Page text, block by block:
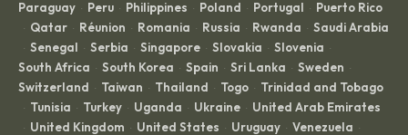
Paraguay · Peru · Philippines · Poland · Portugal · Puerto Rico
· Qatar · Réunion · Romania · Russia · Rwanda · Saudi Arabia
· Senegal · Serbia · Singapore · Slovakia · Slovenia ·
South Africa · South Korea · Spain · Sri Lanka · Sweden ·
Switzerland · Taiwan · Thailand · Togo · Trinidad and Tobago
· Tunisia · Turkey · Uganda · Ukraine · United Arab Emirates
· United Kingdom · United States · Uruguay · Venezuela ·